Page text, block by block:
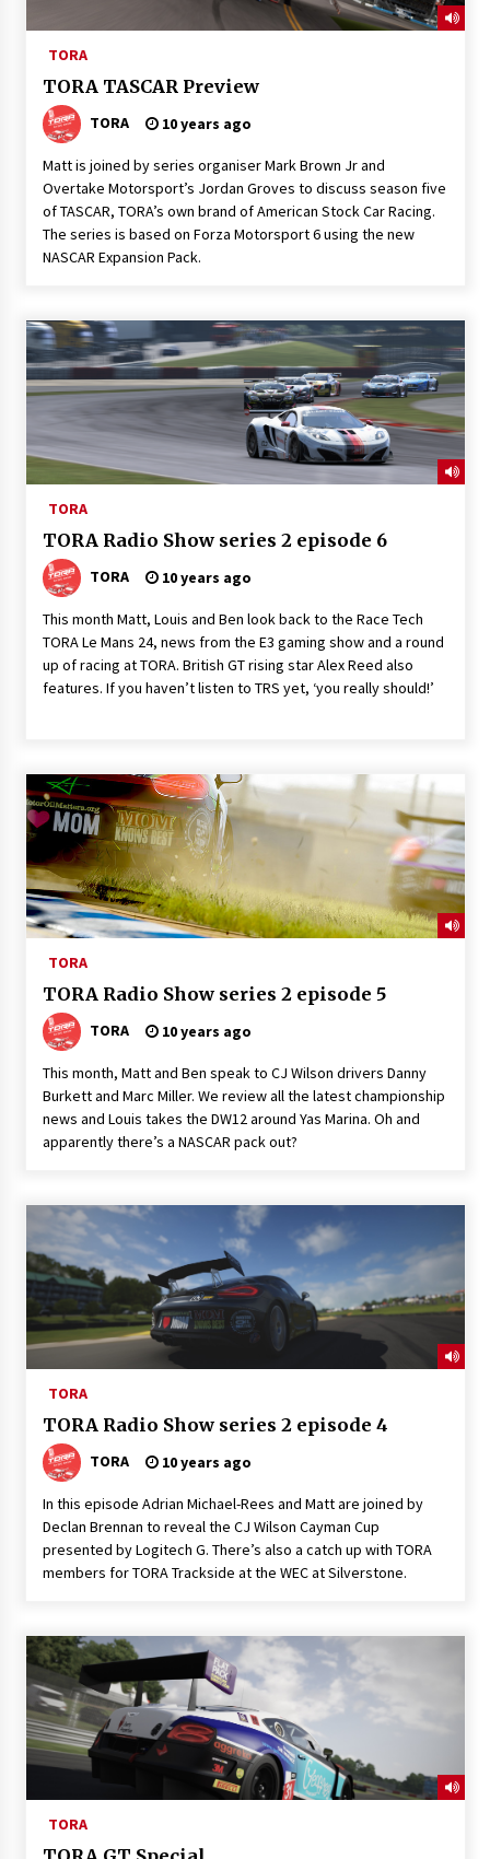
TORA
TORA TASCAR Preview
TORA 10 years ago
Matt is joined by series organiser Mark Brown Jr and
Overtake Motorsport’s Jordan Groves to discuss season five
of TASCAR, TORA’s own brand of American Stock Car Racing.
The series is based on Forza Motorsport 6 using the new
NASCAR Expansion Pack.
TORA
TORA Radio Show series 2 episode 6
TORA 10 years ago
This month Matt, Louis and Ben look back to the Race Tech
TORA Le Mans 24, news from the E3 gaming show and a round
up of racing at TORA. British GT rising star Alex Reed also
features. If you haven’t listen to TRS yet, ‘you really should!’
TORA
TORA Radio Show series 2 episode 5
TORA 10 years ago
This month, Matt and Ben speak to CJ Wilson drivers Danny
Burkett and Marc Miller. We review all the latest championship
news and Louis takes the DW12 around Yas Marina. Oh and
apparently there’s a NASCAR pack out?
TORA
TORA Radio Show series 2 episode 4
TORA 10 years ago
In this episode Adrian Michael-Rees and Matt are joined by
Declan Brennan to reveal the CJ Wilson Cayman Cup
presented by Logitech G. There’s also a catch up with TORA
members for TORA Trackside at the WEC at Silverstone.
TORA